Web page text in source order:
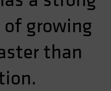
growing
than